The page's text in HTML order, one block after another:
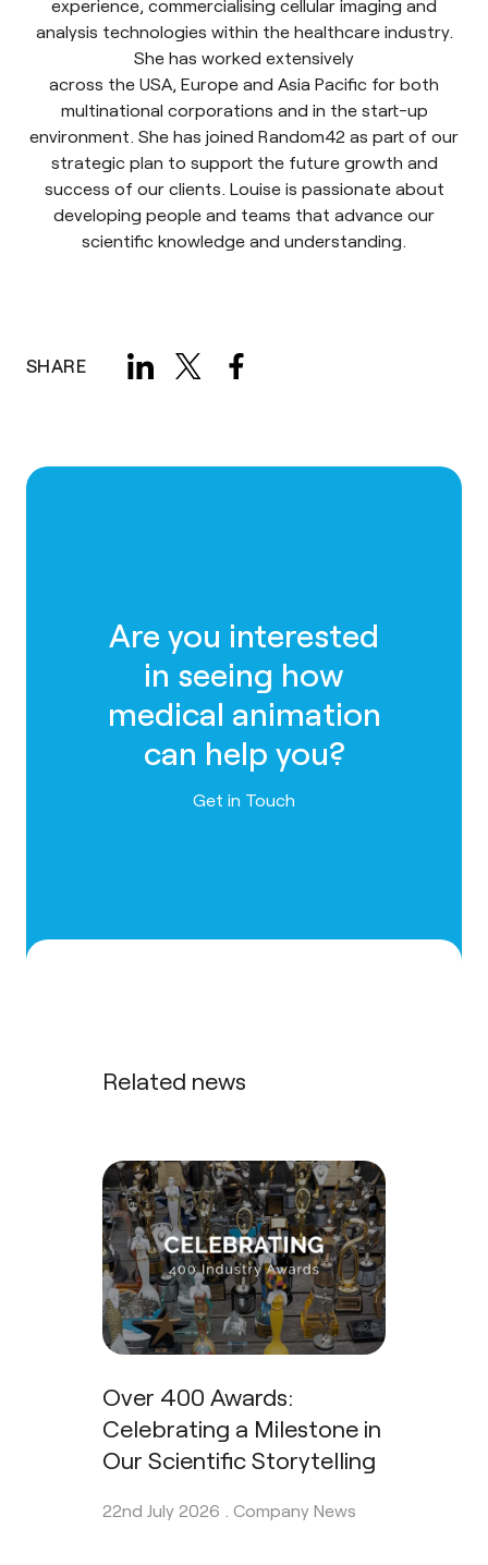
experience, commercialising cellular imaging and
analysis technologies within the healthcare industry.
She has worked extensively
across the USA, Europe and Asia Pacific for both
multinational corporations and in the start-up
environment. She has joined Random42 as part of our
strategic plan to support the future growth and
success of our clients. Louise is passionate about
developing people and teams that advance our
scientific knowledge and understanding.
SHARE
Are you interested
in seeing how
medical animation
can help you?
Contact us
Get in Touch
Related news
Over 400 Awards:
Celebrating a Milestone in
Our Scientific Storytelling
22nd July 2026 . Company News